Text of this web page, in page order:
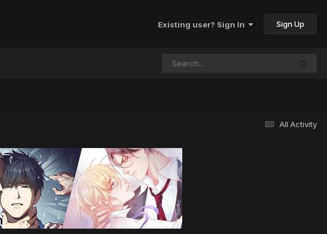
Existing user? Sign In Sign Up
All Activity